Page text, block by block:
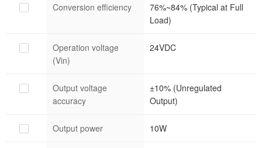
Conversion efficiency
76%~84% (Typical at Full
Load)
Operation voltage
(Vin)
24VDC
Output voltage
accuracy
±10% (Unregulated
Output)
Output power 10W